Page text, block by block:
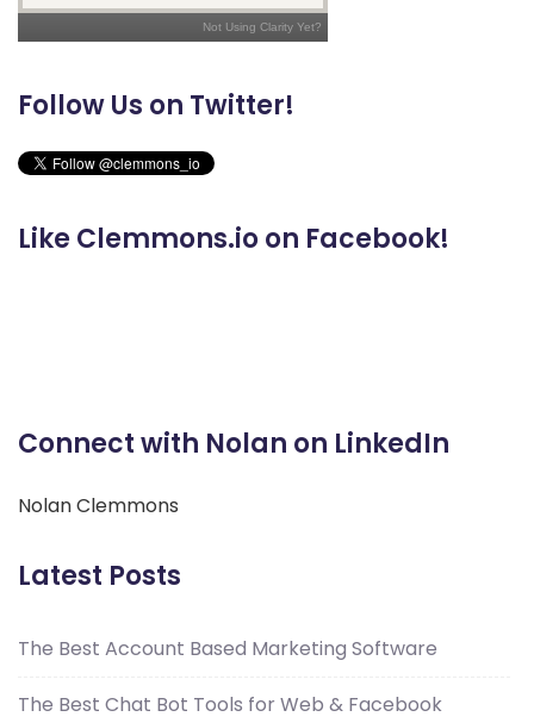
Follow Us on Twitter!
Like Clemmons.io on Facebook!
Connect with Nolan on LinkedIn
Nolan Clemmons
Latest Posts
The Best Account Based Marketing Software
The Best Chat Bot Tools for Web & Facebook